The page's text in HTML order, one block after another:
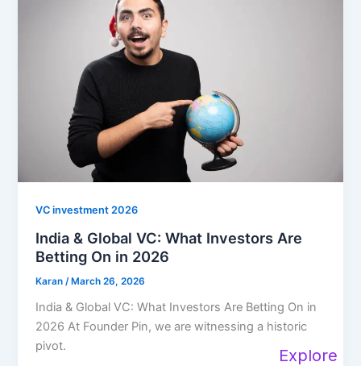
VC investment 2026
India & Global VC: What Investors Are
Betting On in 2026
Karan /March 26, 2026
India & Global VC: What Investors Are Betting On in
2026 At Founder Pin, we are witnessing a historic
pivot.
Explore